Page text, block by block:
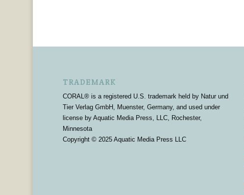
TRADEMARK
CORAL® is a registered U.S. trademark held by Natur und
Tier Verlag GmbH, Muenster, Germany, and used under
license by Aquatic Media Press, LLC, Rochester,
Minnesota
Copyright © 2025 Aquatic Media Press LLC